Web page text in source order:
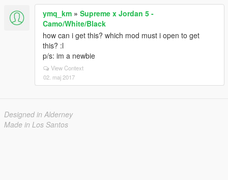
ymq_km » Supreme x Jordan 5 -
Camo/White/Black
how can i get this? which mod must i open to get
this? :l
p/s: im a newbie
View Context
02. maj 2017
Designed in Alderney
Made in Los Santos